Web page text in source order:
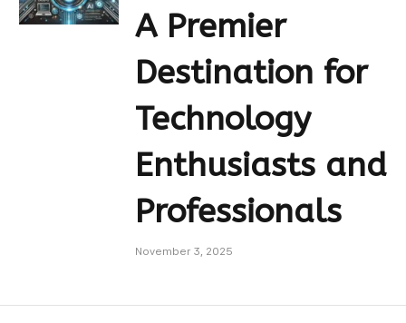
A Premier
Destination for
Technology
Enthusiasts and
Professionals
November 3, 2025